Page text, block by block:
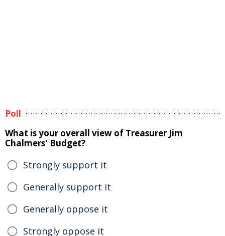
Poll
What is your overall view of Treasurer Jim
Chalmers' Budget?
Strongly support it
Generally support it
Generally oppose it
Strongly oppose it